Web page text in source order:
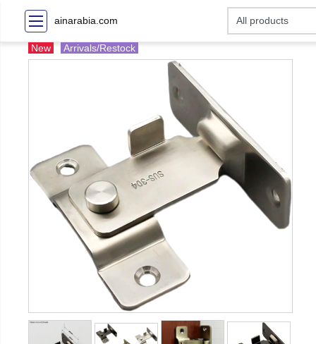
ainarabia.com
New Arrivals/Restock